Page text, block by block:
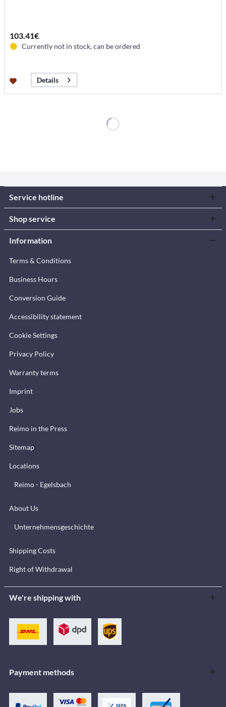
103.41€
Currently not in stock, can be ordered
Details
Service hotline
Shop service
Information
Terms & Conditions
Business Hours
Conversion Guide
Accessibility statement
Cookie Settings
Privacy Policy
Warranty terms
Imprint
Jobs
Reimo in the Press
Sitemap
Locations
Reimo - Egelsbach
About Us
Unternehmensgeschichte
Shipping Costs
Right of Withdrawal
We're shipping with
Payment methods